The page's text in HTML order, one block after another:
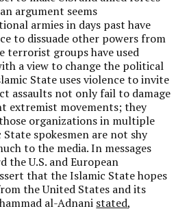
argument seems
armies in days past have
to dissuade other powers from
terrorist groups have used
a view to change the political
State uses violence to invite
assaults not only fail to damage
extremist movements; they
organizations in multiple
State spokesmen are not shy
to the media. In messages
the U.S. and European
that the Islamic State hopes
the United States and its
al-Adnani stated,